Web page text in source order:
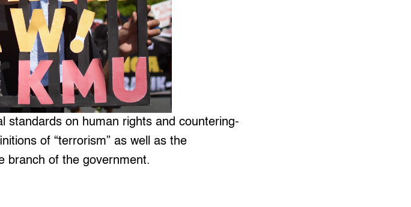
standards on human rights and countering-
of “terrorism” as well as the
branch of the government.